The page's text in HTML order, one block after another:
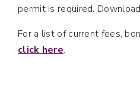
permit is required.
For a list of current fees,
click here.